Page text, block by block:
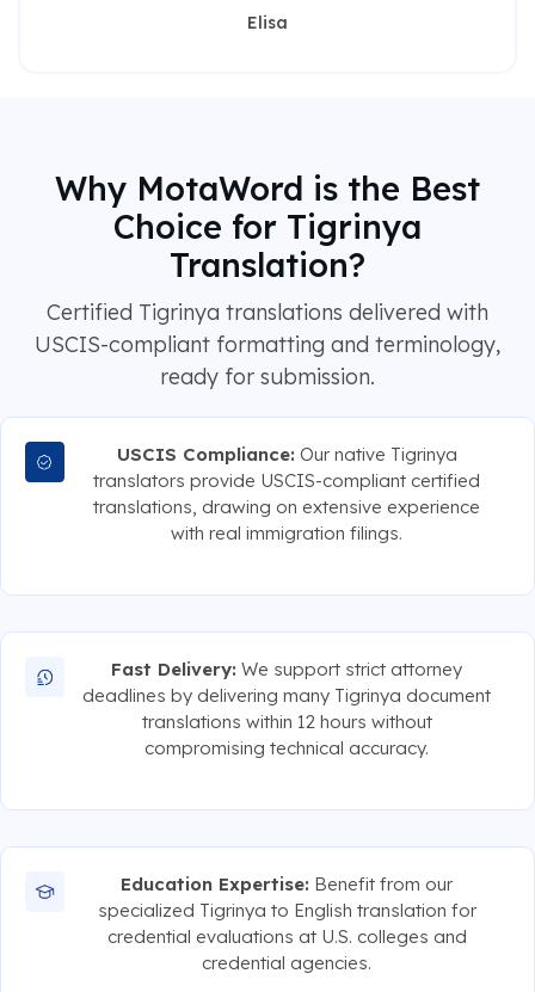
Elisa
Why MotaWord is the Best
Choice for Tigrinya
Translation?
Certified Tigrinya translations delivered with
USCIS-compliant formatting and terminology,
ready for submission.
USCIS Compliance: Our native Tigrinya
translators provide USCIS-compliant certified
translations, drawing on extensive experience
with real immigration filings.
Fast Delivery: We support strict attorney
deadlines by delivering many Tigrinya document
translations within 12 hours without
compromising technical accuracy.
Education Expertise: Benefit from our
specialized Tigrinya to English translation for
credential evaluations at U.S. colleges and
credential agencies.